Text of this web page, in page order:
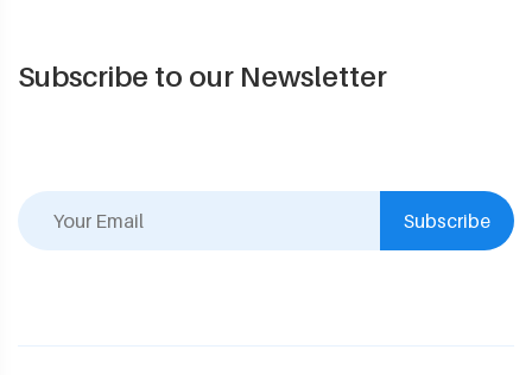
Subscribe to our Newsletter
Subscribe